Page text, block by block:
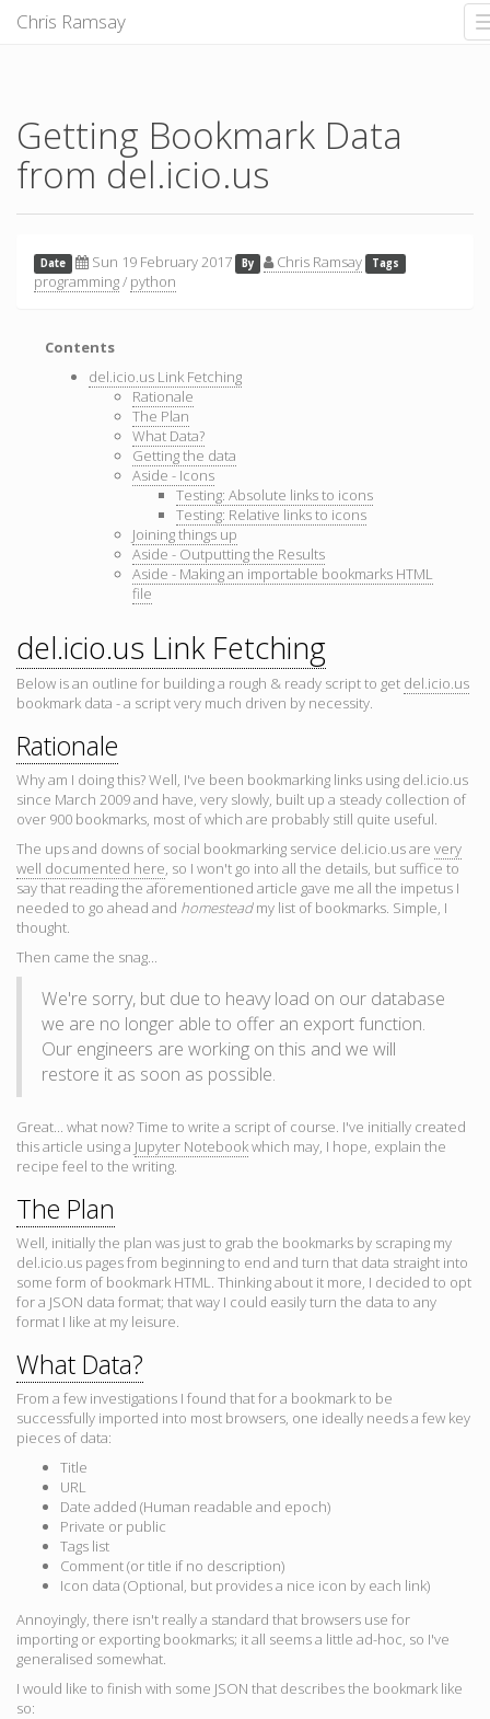
Chris Ramsay
Getting Bookmark Data
from del.icio.us
Date Sun 19 February 2017 By Chris Ramsay Tags
programming/ python
Contents
del.icio.us Link Fetching
Rationale
The Plan
What Data?
Getting the data
Aside - Icons
Testing: Absolute links to icons
Testing: Relative links to icons
Joining things up
Aside - Outputting the Results
Aside - Making an importable bookmarks HTML
file
del.icio.us Link Fetching
Below is an outline for building a rough & ready script to get del.icio.us
bookmark data - a script very much driven by necessity.
Rationale
Why am I doing this? Well, I've been bookmarking links using del.icio.us
since March 2009 and have, very slowly, built up a steady collection of
over 900 bookmarks, most of which are probably still quite useful.
The ups and downs of social bookmarking service del.icio.us are very
well documented here, so I won't go into all the details, but suffice to
say that reading the aforementioned article gave me all the impetus I
needed to go ahead and homesteadmy list of bookmarks. Simple, I
thought.
Then came the snag...
We're sorry, but due to heavy load on our database
we are no longer able to offer an export function.
Our engineers are working on this and we will
restore it as soon as possible.
Great... what now? Time to write a script of course. I've initially created
this article using a Jupyter Notebookwhich may, I hope, explain the
recipe feel to the writing.
The Plan
Well, initially the plan was just to grab the bookmarks by scraping my
del.icio.us pages from beginning to end and turn that data straight into
some form of bookmark HTML. Thinking about it more, I decided to opt
for a JSON data format; that way I could easily turn the data to any
format I like at my leisure.
What Data?
From a few investigations I found that for a bookmark to be
successfully imported into most browsers, one ideally needs a few key
pieces of data:
Title
URL
Date added (Human readable and epoch)
Private or public
Tags list
Comment (or title if no description)
Icon data (Optional, but provides a nice icon by each link)
Annoyingly, there isn't really a standard that browsers use for
importing or exporting bookmarks; it all seems a little ad-hoc, so I've
generalised somewhat.
I would like to finish with some JSON that describes the bookmark like
so: